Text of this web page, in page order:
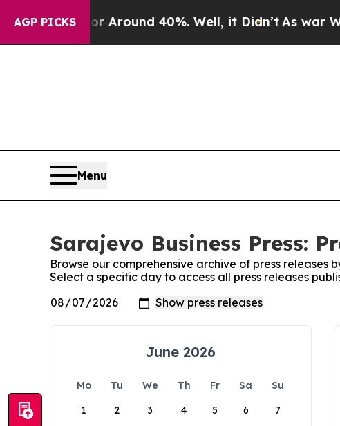
AGP PICKS
a Floor Around 40%. Well, it Didn’tAs war With
Menu
Sarajevo Business Press:
Browse our comprehensive archive of press releases
Select a specific day to access all press releases
June 2026
Mo Tu We Th Fr Sa
Su
1
2 3 4 5 6 7